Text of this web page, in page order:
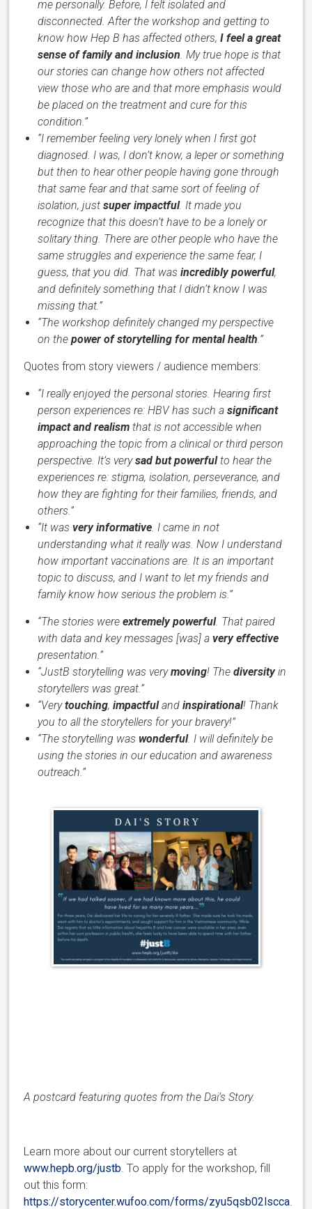
me personally. Before, I felt isolated and
disconnected. After the workshop and getting to
know how Hep B has affected others,I feel a great
sense of family and inclusion. My true hope is that
our stories can change how others not affected
view those who are and that more emphasis would
be placed on the treatment and cure for this
condition.”
“I remember feeling very lonely when I first got
diagnosed. I was, I don’t know, a leper or something
but then to hear other people having gone through
that same fear and that same sort of feeling of
isolation, justsuper impactful. It made you
recognize that this doesn’t have to be a lonely or
solitary thing. There are other people who have the
same struggles and experience the same fear, I
guess, that you did. That wasincredibly powerful,
and definitely something that I didn’t know I was
missing that.”
“The workshop definitely changed my perspective
on thepower of storytelling for mental health.”
Quotes from story viewers / audience members:
“I really enjoyed the personal stories. Hearing first
person experiences re: HBV has such asignificant
impact and realism that is not accessible when
approaching the topic from a clinical or third person
perspective. It’s verysad but powerfulto hear the
experiences re: stigma, isolation, perseverance, and
how they are fighting for their families, friends, and
others.”
“It wasvery informative. I came in not
understanding what it really was. Now I understand
how important vaccinations are. It is an important
topic to discuss, and I want to let my friends and
family know how serious the problem is.”
“The stories wereextremely powerful. That paired
with data and key messages [was] avery effective
presentation.”
“JustB storytelling was verymoving! Thediversityin
storytellers was great.”
“Verytouching,impactfulandinspirational! Thank
you to all the storytellers for your bravery!”
“The storytelling was wonderful. I will definitely be
using the stories in our education and awareness
outreach.”
A postcard featuring quotes from the Dai’s Story.
Learn more about our current storytellers at
www.hepb.org/justb. To apply for the workshop, fill
out this form:
https://storycenter.wufoo.com/forms/zyu5qsb02lscca.